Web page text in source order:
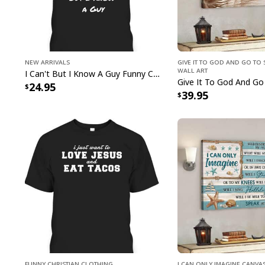
New Arrivals
I Can't But I Know A Guy Funny Christian Jesus Cross T-Shirt
24.95
Give It To God And Go To
Wall Art
39.95